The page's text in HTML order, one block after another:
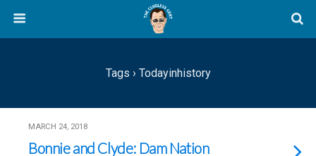
Tags › Todayinhistory
MARCH 24, 2018
Bonnie and Clyde: Dam Nation